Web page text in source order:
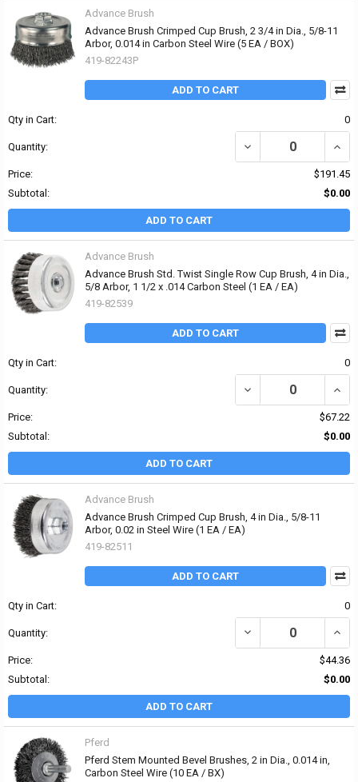
Advance Brush
Advance Brush Crimped Cup Brush, 2 3/4 in Dia., 5/8-11
Arbor, 0.014 in Carbon Steel Wire (5 EA / BOX)
419-82243P
ADD TO CART
Qty in Cart: 0
Quantity: DECREASE QUANTITY
Price:
$191.45
Subtotal:
$0.00
ADD TO CART
Advance Brush
Advance Brush Std. Twist Single Row Cup Brush, 4 in Dia.,
5/8 Arbor, 1 1/2 x .014 Carbon Steel (1 EA / EA)
419-82539
ADD TO CART
Qty in Cart: 0
Quantity: DECREASE QUANTITY
Price:
$67.22
Subtotal:
$0.00
ADD TO CART
Advance Brush
Advance Brush Crimped Cup Brush, 4 in Dia., 5/8-11
Arbor, 0.02 in Steel Wire (1 EA / EA)
419-82511
ADD TO CART
Qty in Cart: 0
Quantity: DECREASE QUANTITY
Price:
$44.36
Subtotal:
$0.00
ADD TO CART
Pferd
Pferd Stem Mounted Bevel Brushes, 2 in Dia., 0.014 in,
Carbon Steel Wire (10 EA / BX)